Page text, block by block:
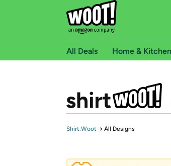
All Deals Home & Kitchen
Shirt.Woot → All Designs